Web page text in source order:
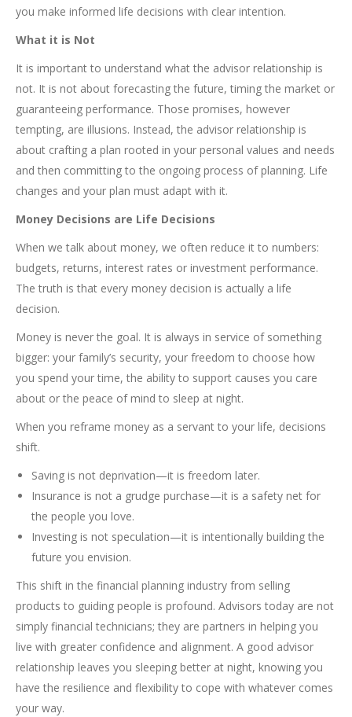
you make informed life decisions with clear intention.
What it is Not
It is important to understand what the advisor relationship is
not. It is not about forecasting the future, timing the market or
guaranteeing performance. Those promises, however
tempting, are illusions. Instead, the advisor relationship is
about crafting a plan rooted in your personal values and needs
and then committing to the ongoing process of planning. Life
changes and your plan must adapt with it.
Money Decisions are Life Decisions
When we talk about money, we often reduce it to numbers:
budgets, returns, interest rates or investment performance.
The truth is that every money decision is actually a life
decision.
Money is never the goal. It is always in service of something
bigger: your family’s security, your freedom to choose how
you spend your time, the ability to support causes you care
about or the peace of mind to sleep at night.
When you reframe money as a servant to your life, decisions
shift.
Saving is not deprivation—it is freedom later.
Insurance is not a grudge purchase—it is a safety net for
the people you love.
Investing is not speculation—it is intentionally building the
future you envision.
This shift in the financial planning industry from selling
products to guiding people is profound. Advisors today are not
simply financial technicians; they are partners in helping you
live with greater confidence and alignment. A good advisor
relationship leaves you sleeping better at night, knowing you
have the resilience and flexibility to cope with whatever comes
your way.